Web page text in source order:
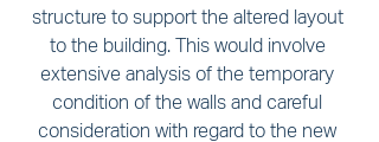
structure to support the altered layout
to the building. This would involve
extensive analysis of the temporary
condition of the walls and careful
consideration with regard to the new